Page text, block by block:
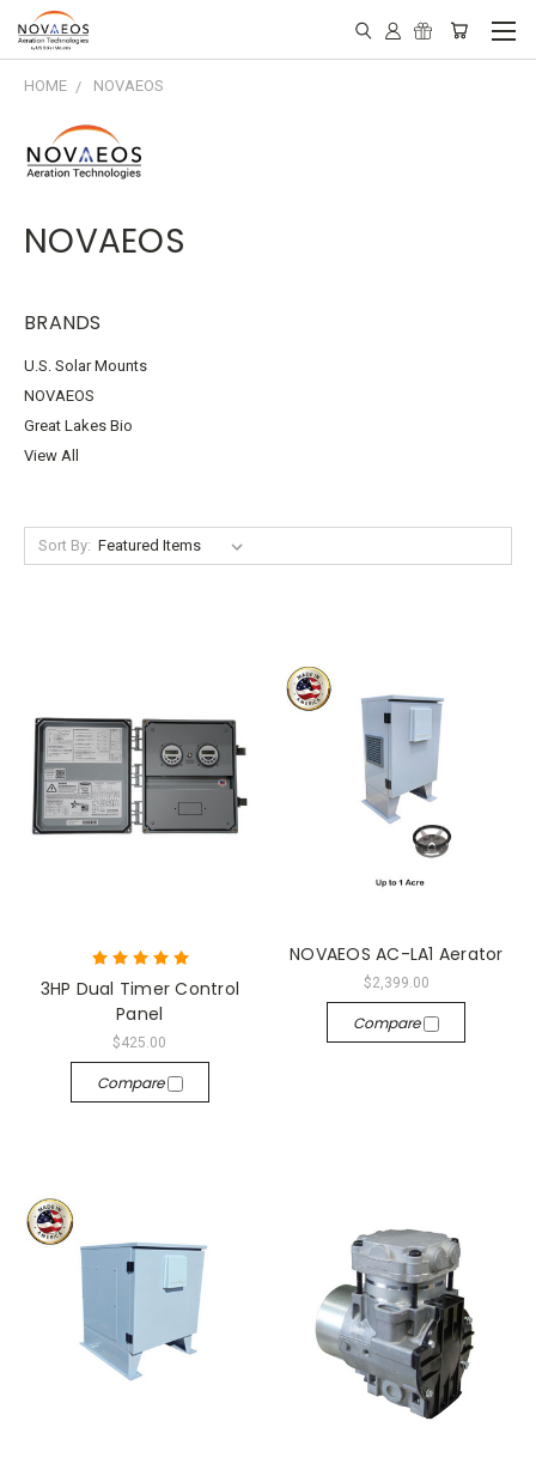
HOME NOVAEOS
NOVAEOS
BRANDS
U.S. Solar Mounts
NOVAEOS
Great Lakes Bio
View All
Sort By:
3HP Dual Timer Control
Panel
$425.00
Compare
NOVAEOS AC-LA1 Aerator
$2,399.00
Compare